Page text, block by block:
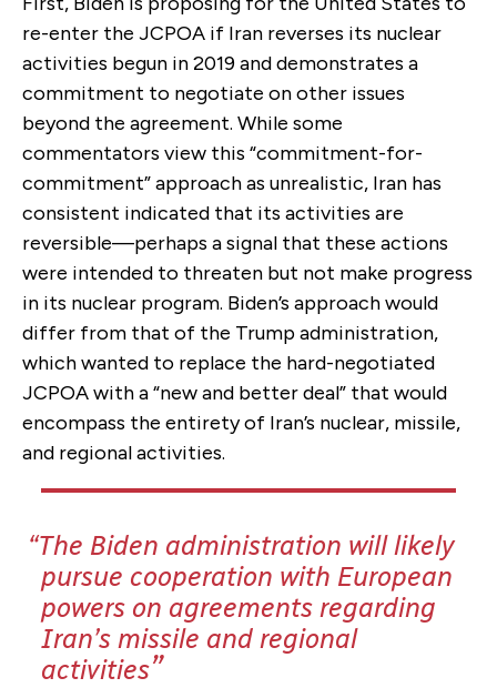
re-enter the JCPOA if Iran reverses its nuclear
activities begun in 2019 and demonstrates a
commitment to negotiate on other issues
beyond the agreement. While some
commentators view this “commitment-for-
commitment” approach as unrealistic, Iran has
consistent indicated that its activities are
reversible—perhaps a signal that these actions
were intended to threaten but not make progress
in its nuclear program. Biden’s approach would
differ from that of the Trump administration,
which wanted to replace the hard-negotiated
JCPOA with a “new and better deal” that would
encompass the entirety of Iran’s nuclear, missile,
and regional activities.
The Biden administration will likely
pursue cooperation with European
powers on agreements regarding
Iran’s missile and regional
activities